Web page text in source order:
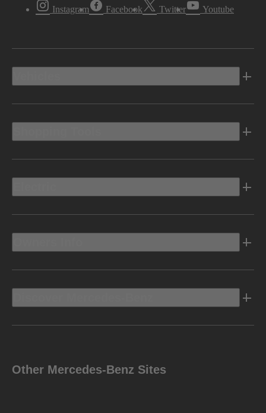
Instagram Facebook Twitter Youtube
Other Mercedes-Benz Sites